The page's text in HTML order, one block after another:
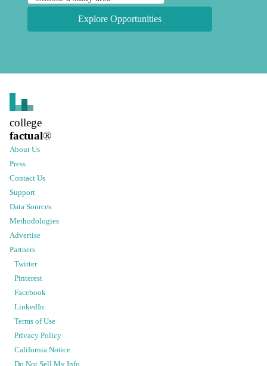
Explore Opportunities
college
factual®
About Us
Press
Contact Us
Support
Data Sources
Methodologies
Advertise
Partners
Twitter
Pinterest
Facebook
LinkedIn
Terms of Use
Privacy Policy
California Notice
Do Not Sell My Info